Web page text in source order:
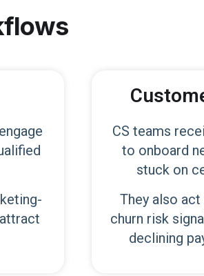
CS teams
to onboard
stuck on
They also
churn risk
declining